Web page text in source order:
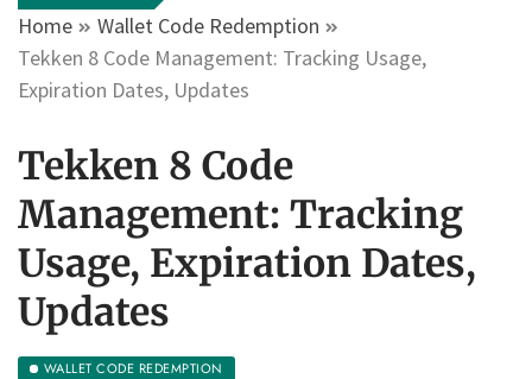
Home
Wallet Code Redemption
Tekken 8 Code Management: Tracking Usage,
Expiration Dates, Updates
Tekken 8 Code
Management: Tracking
Usage, Expiration Dates,
Updates
WALLET CODE REDEMPTION